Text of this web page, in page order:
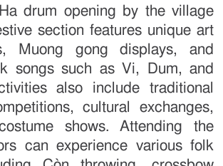
drum opening by the village
section features unique art
Muong gong displays, and
songs such as Vi, Dum, and
also include traditional
cultural exchanges,
shows. Attending the
can experience various folk